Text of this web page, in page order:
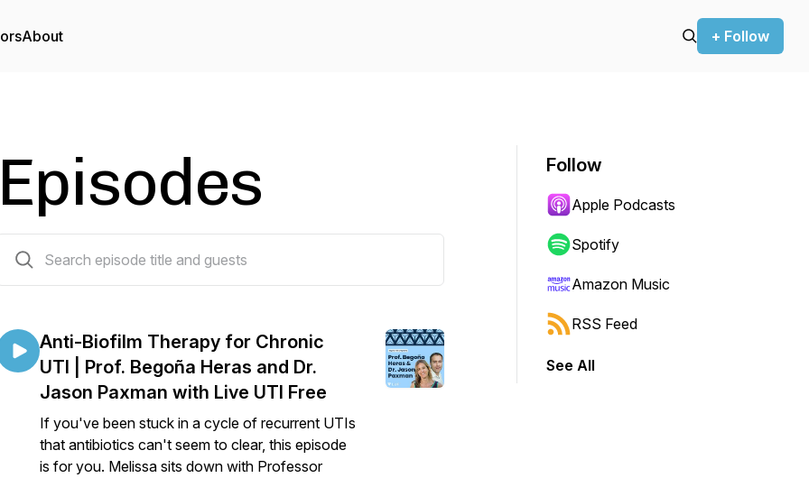
About + Follow
Episodes
Anti-Biofilm Therapy for Chronic
UTI | Prof. Begoña Heras and Dr.
Jason Paxman with Live UTI Free
If you've been stuck in a cycle of recurrent UTIs
that antibiotics can't seem to clear, this episode
is for you. Melissa sits down with Professor
Follow
Apple Podcasts
Spotify
Amazon Music
RSS Feed
See All